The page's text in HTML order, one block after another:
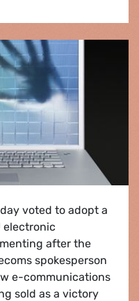
voted to adopt a
electronic
after the
spokesperson
e-communications
sold as a victory